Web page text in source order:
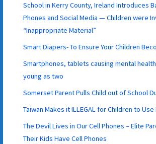
School in Kerry County, Ireland Introduces
Phones and Social Media — Children were
“Inappropriate Material”
Smart Diapers- To Ensure Your Children
Smartphones, tablets causing mental
young as two
Somerset Parent Pulls Child out of School
Taiwan Makes it ILLEGAL for Children to
The Devil Lives in Our Cell Phones – Elite
Their Kids Have Cell Phones